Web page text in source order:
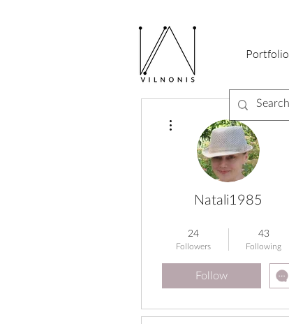
Portfolio
Natali1985
24
Followers
43
Following
Follow